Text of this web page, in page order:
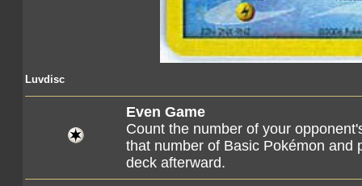
Luvdisc
Even Game
Count the number of your
that number of Basic Pokémon and
deck afterward.